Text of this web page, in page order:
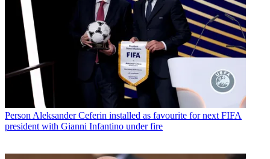
Person Aleksander Ceferin installed as favourite for next FIFA
president with Gianni Infantino under fire